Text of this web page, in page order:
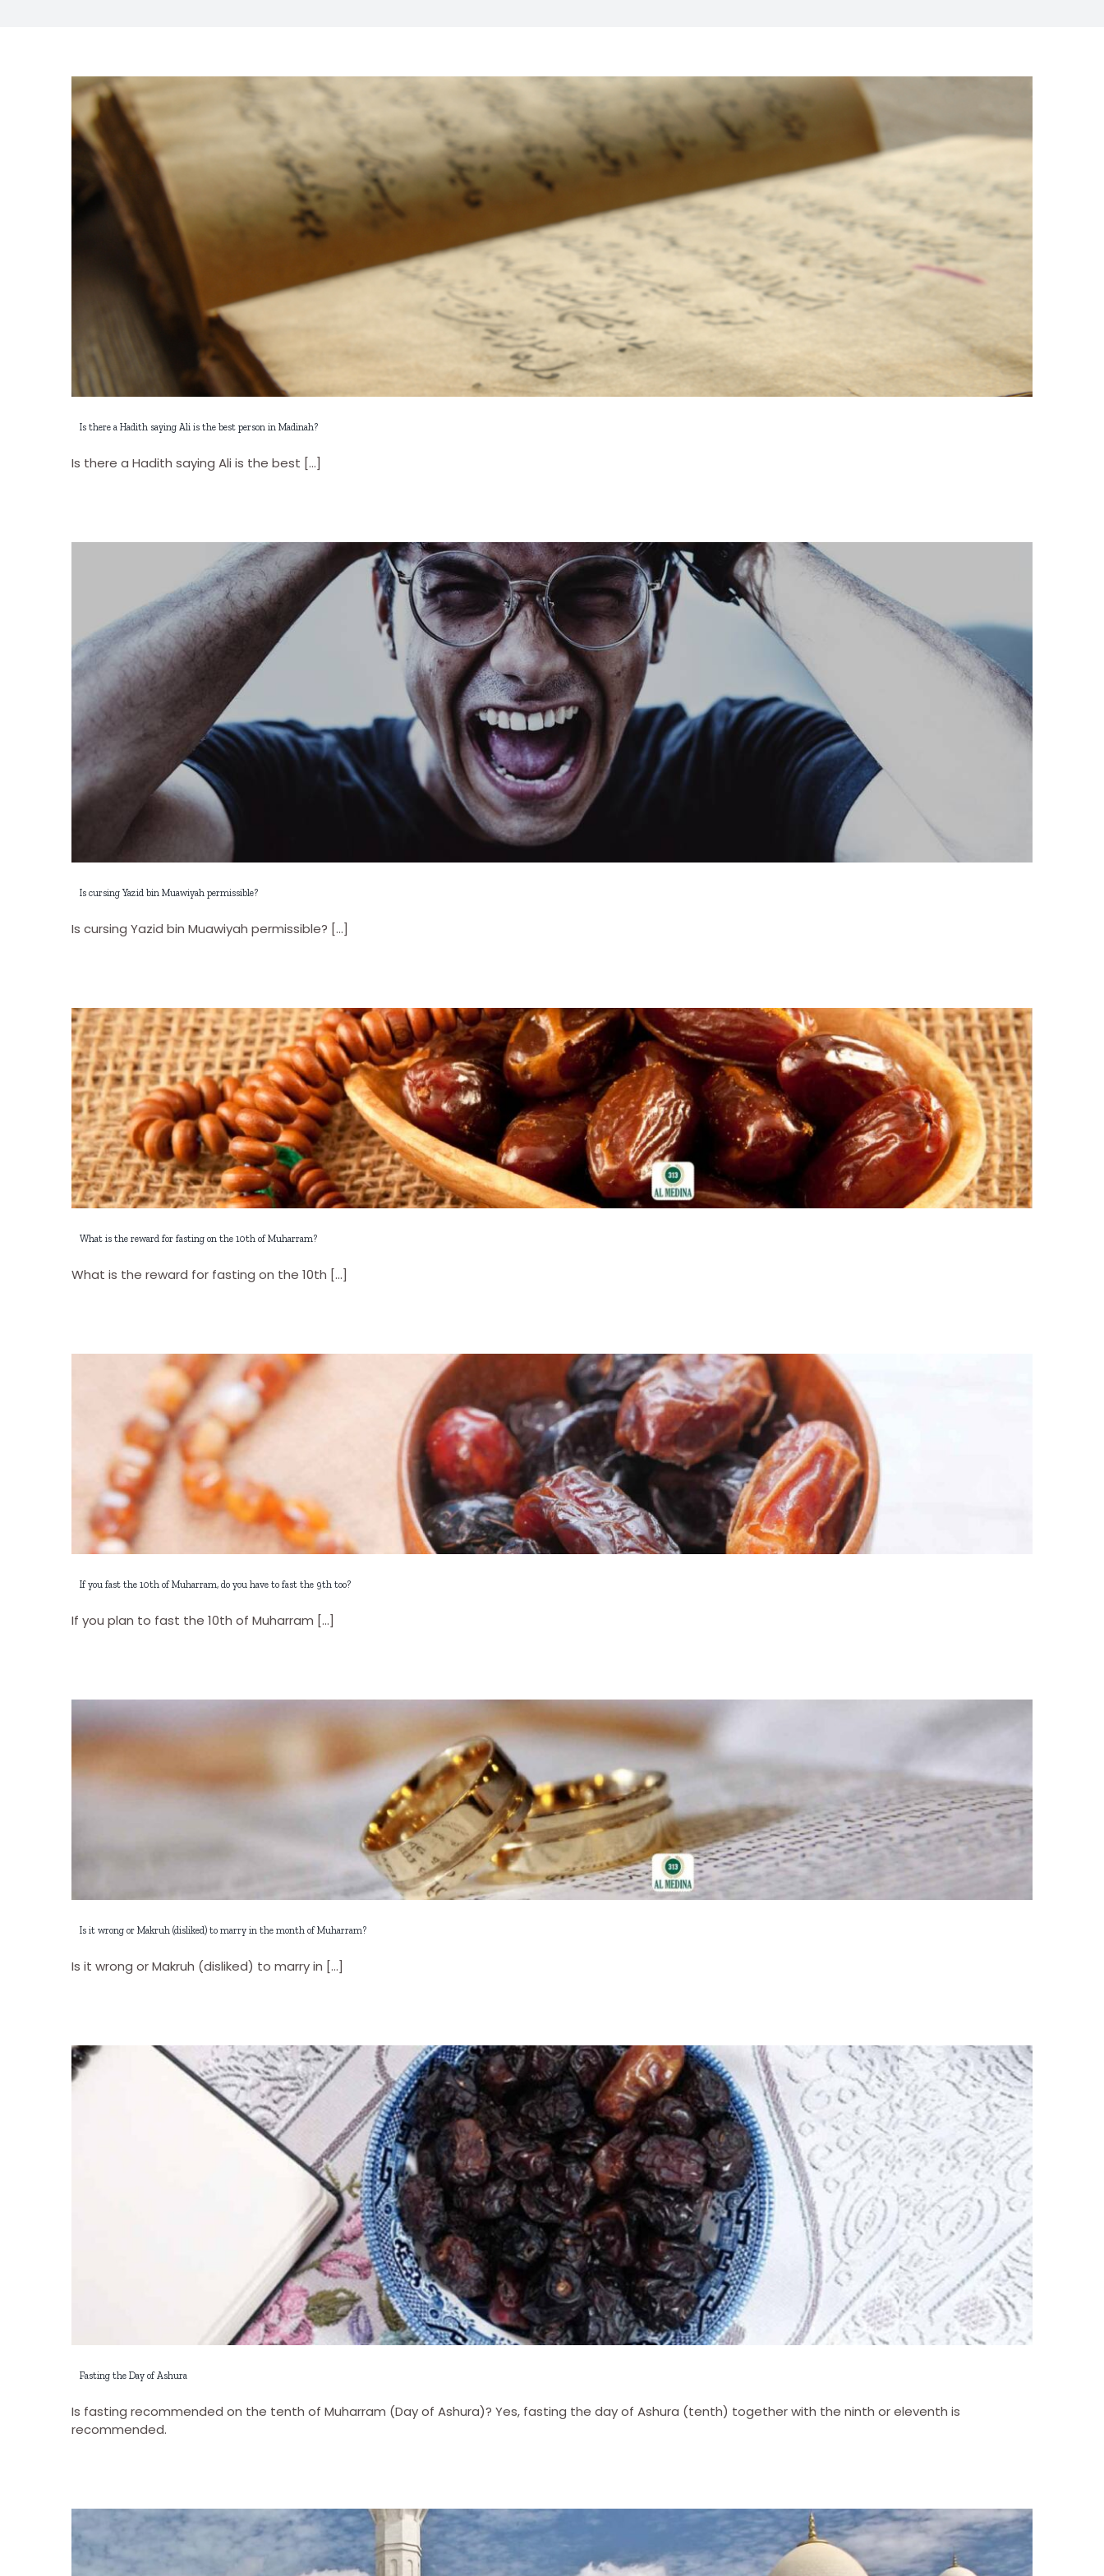
Is there a Hadith saying Ali is the best person in Madinah?
Is there a Hadith saying Ali is the best [...]
Is cursing Yazid bin Muawiyah permissible?
Is cursing Yazid bin Muawiyah permissible? [...]
What is the reward for fasting on the 10th of Muharram?
What is the reward for fasting on the 10th [...]
If you fast the 10th of Muharram, do you have to fast the 9th too?
If you plan to fast the 10th of Muharram [...]
Is it wrong or Makruh (disliked) to marry in the month of Muharram?
Is it wrong or Makruh (disliked) to marry in [...]
Fasting the Day of Ashura
Is fasting recommended on the tenth of Muharram (Day of Ashura)? Yes, fasting the day of Ashura (tenth) together with the ninth or eleventh is
recommended.